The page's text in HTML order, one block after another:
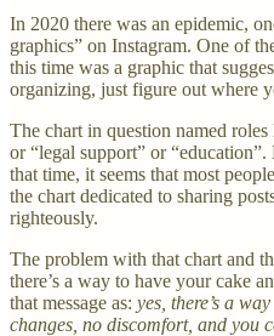
In 2020 there was an epidemic,
graphics” on Instagram. One of
this time was a graphic that
organizing, just figure out where
The chart in question named
or “legal support” or
that time, it seems that most
the chart dedicated to sharing
righteously.
The problem with that chart and
there’s a way to have your cake
that message as: yes, there’s a
changes, no discomfort, and you